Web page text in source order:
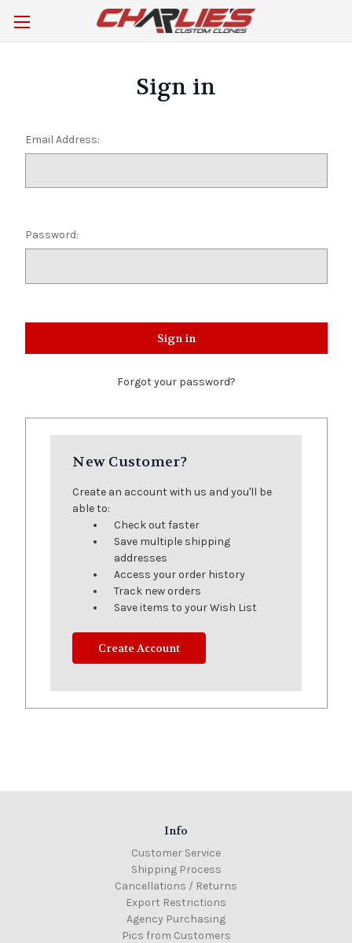
Sign in
Email Address:
Password:
Forgot your password?
New Customer?
Create an account with us and you'll be
able to:
Check out faster
Save multiple shipping
addresses
Access your order history
Track new orders
Save items to your Wish List
Create Account
Info
Customer Service
Shipping Process
Cancellations / Returns
Export Restrictions
Agency Purchasing
Pics from Customers